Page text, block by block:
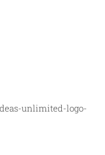
unlimited-logo-